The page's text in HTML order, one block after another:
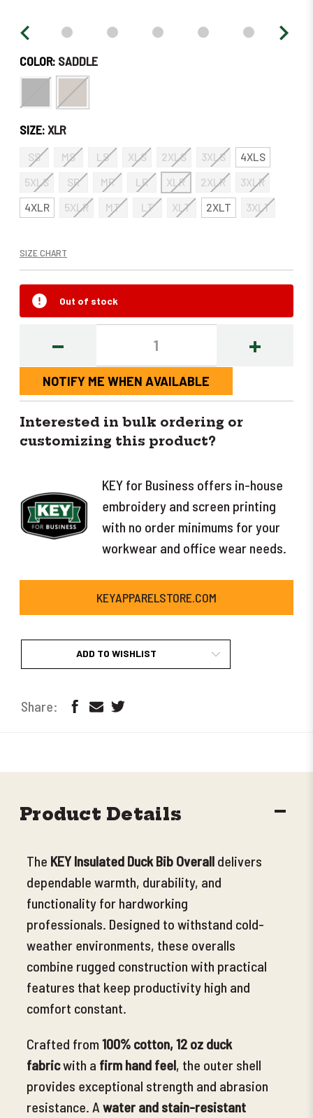
COLOR: SADDLE
SIZE:XLR
SS MS LS XLS 2XLS 3XLS
4XLS
5XLS
SR MR LR XLR 2XLR
3XLR
4XLR
5XLR MT LT XLT 2XLT 3XLT
SIZE CHART
Out of stock
DECREASE INCREASE
NOTIFY ME WHEN AVAILABLE
Interested in bulk ordering or
customizing this product?
KEY for Business offers in-house
embroidery and screen printing
with no order minimums for your
workwear and office wear needs.
KEYAPPARELSTORE.COM
ADD TO WISHLIST
Product Details
The KEY Insulated Duck Bib Overall delivers
dependable warmth, durability, and
functionality for hardworking
professionals. Designed to withstand cold-
weather environments, these overalls
combine rugged construction with practical
features that keep productivity high and
comfort constant.
Crafted from 100% cotton, 12 oz duck
fabricwith a firm hand feel, the outer shell
provides exceptional strength and abrasion
resistance. A water and stain-resistant